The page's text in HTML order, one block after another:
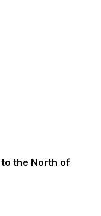
to the North of